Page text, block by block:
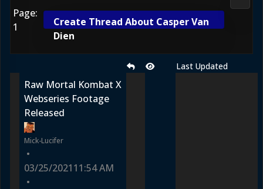
Page:
1
Create Thread About Casper Van
Dien
Last Updated
Raw Mortal Kombat X
Webseries Footage
Released
Mick-Lucifer
•
03/25/202111:54 AM
•